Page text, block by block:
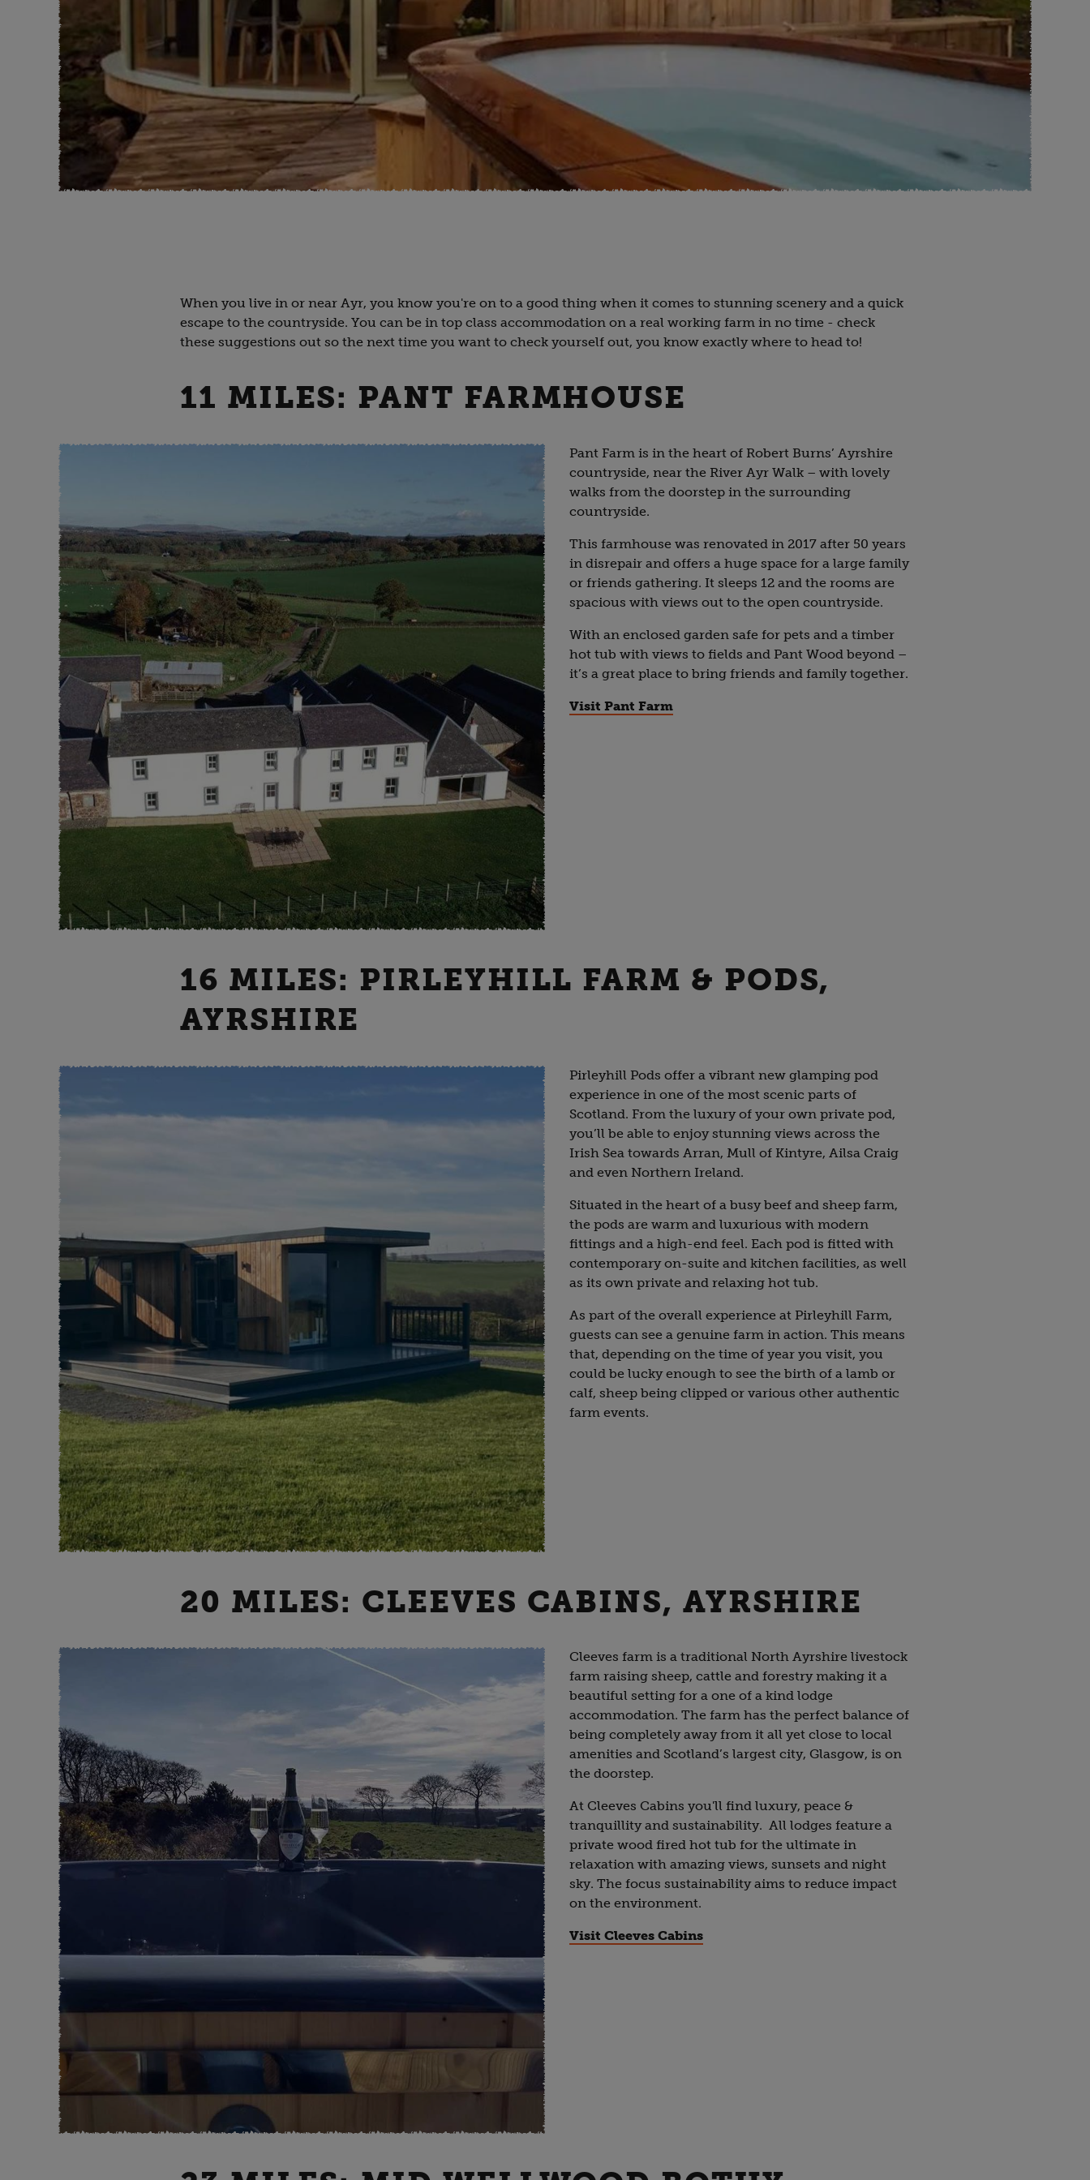
When you live in or near Ayr, you know you're on to a good thing when it comes to stunning scenery and a quick
escape to the countryside. You can be in top class accommodation on a real working farm in no time - check
these suggestions out so the next time you want to check yourself out, you know exactly where to head to!
11 MILES: PANT FARMHOUSE
Pant Farm is in the heart of Robert Burns’ Ayrshire
countryside, near the River Ayr Walk – with lovely
walks from the doorstep in the surrounding
countryside.
This farmhouse was renovated in 2017 after 50 years
in disrepair and offers a huge space for a large family
or friends gathering. It sleeps 12 and the rooms are
spacious with views out to the open countryside.
With an enclosed garden safe for pets and a timber
hot tub with views to fields and Pant Wood beyond –
it’s a great place to bring friends and family together.
Visit Pant Farm
16 MILES: PIRLEYHILL FARM & PODS,
AYRSHIRE
Pirleyhill Pods offer a vibrant new glamping pod
experience in one of the most scenic parts of
Scotland. From the luxury of your own private pod,
you’ll be able to enjoy stunning views across the
Irish Sea towards Arran, Mull of Kintyre, Ailsa Craig
and even Northern Ireland.
Situated in the heart of a busy beef and sheep farm,
the pods are warm and luxurious with modern
fittings and a high-end feel. Each pod is fitted with
contemporary on-suite and kitchen facilities, as well
as its own private and relaxing hot tub.
As part of the overall experience at Pirleyhill Farm,
guests can see a genuine farm in action. This means
that, depending on the time of year you visit, you
could be lucky enough to see the birth of a lamb or
calf, sheep being clipped or various other authentic
farm events.
20 MILES: CLEEVES CABINS, AYRSHIRE
Cleeves farm is a traditional North Ayrshire livestock
farm raising sheep, cattle and forestry making it a
beautiful setting for a one of a kind lodge
accommodation. The farm has the perfect balance of
being completely away from it all yet close to local
amenities and Scotland’s largest city, Glasgow, is on
the doorstep.
At Cleeves Cabins you'll find luxury, peace &
tranquillity and sustainability. All lodges feature a
private wood fired hot tub for the ultimate in
relaxation with amazing views, sunsets and night
sky. The focus sustainability aims to reduce impact
on the environment.
Visit Cleeves Cabins